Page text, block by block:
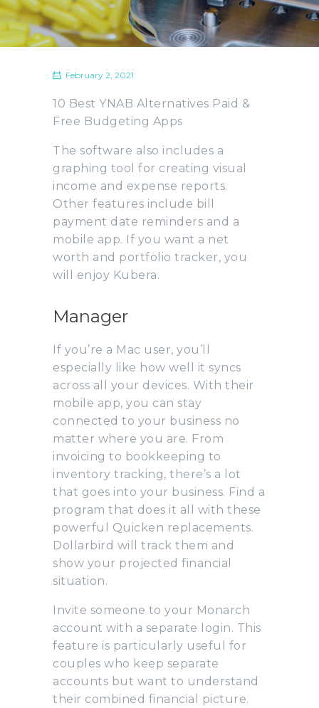
February 2, 2021
10 Best YNAB Alternatives Paid &
Free Budgeting Apps
The software also includes a
graphing tool for creating visual
income and expense reports.
Other features include bill
payment date reminders and a
mobile app. If you want a net
worth and portfolio tracker, you
will enjoy Kubera.
Manager
If you’re a Mac user, you’ll
especially like how well it syncs
across all your devices. With their
mobile app, you can stay
connected to your business no
matter where you are. From
invoicing to bookkeeping to
inventory tracking, there’s a lot
that goes into your business. Find a
program that does it all with these
powerful Quicken replacements.
Dollarbird will track them and
show your projected financial
situation.
Invite someone to your Monarch
account with a separate login. This
feature is particularly useful for
couples who keep separate
accounts but want to understand
their combined financial picture.